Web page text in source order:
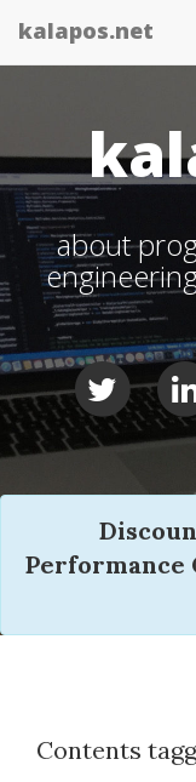
kalapos.net
about
Performance
Contents